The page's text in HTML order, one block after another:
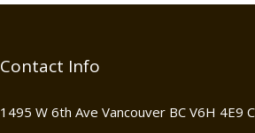
Contact Info
1495 W 6th Ave Vancouver BC V6H 4E9